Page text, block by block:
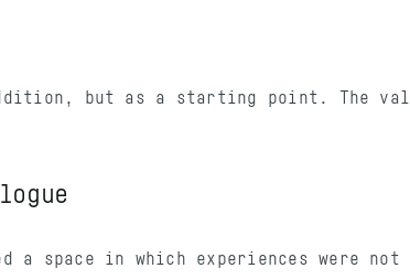
addition, but as a starting point.
a space in which experiences were